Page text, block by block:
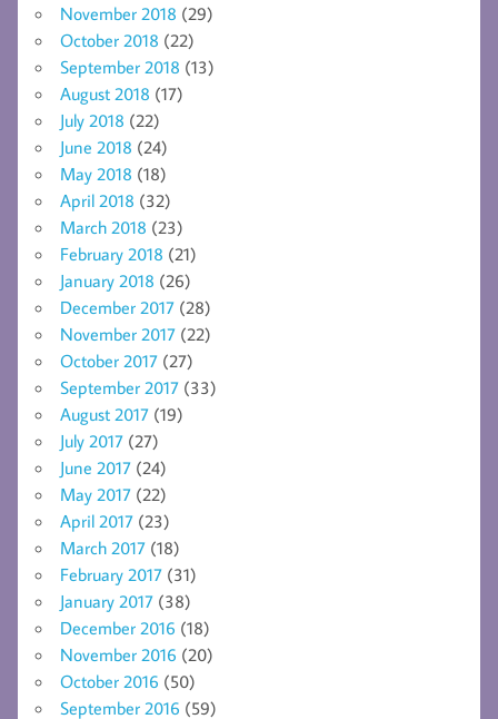
November 2018 (29)
October 2018 (22)
September 2018 (13)
August 2018 (17)
July 2018 (22)
June 2018 (24)
May 2018 (18)
April 2018 (32)
March 2018 (23)
February 2018 (21)
January 2018 (26)
December 2017 (28)
November 2017 (22)
October 2017 (27)
September 2017 (33)
August 2017 (19)
July 2017 (27)
June 2017 (24)
May 2017 (22)
April 2017 (23)
March 2017 (18)
February 2017 (31)
January 2017 (38)
December 2016 (18)
November 2016 (20)
October 2016 (50)
September 2016 (59)